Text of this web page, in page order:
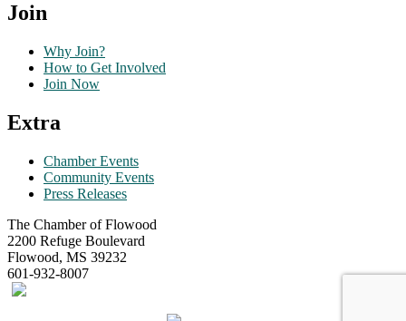
Join
Why Join?
How to Get Involved
Join Now
Extra
Chamber Events
Community Events
Press Releases
The Chamber of Flowood
2200 Refuge Boulevard
Flowood, MS 39232
601-932-8007